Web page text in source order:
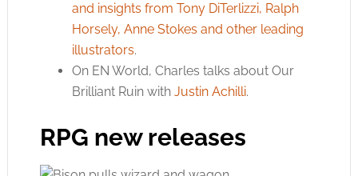
and insights from Tony DiTerlizzi, Ralph
Horsely, Anne Stokes and other leading
illustrators.
On EN World, Charles talks about Our
Brilliant Ruin with Justin Achilli.
RPG new releases